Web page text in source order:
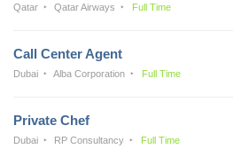
Qatar Qatar Airways Full Time
Call Center Agent
Dubai Alba Corporation Full Time
Private Chef
Dubai RP Consultancy Full Time